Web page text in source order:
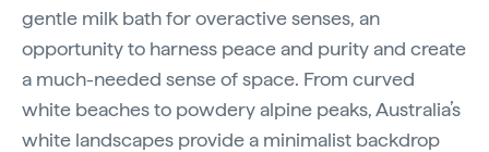
gentle milk bath for overactive senses, an
opportunity to harness peace and purity and create
a much-needed sense of space. From curved
white beaches to powdery alpine peaks, Australia’s
white landscapes provide a minimalist backdrop